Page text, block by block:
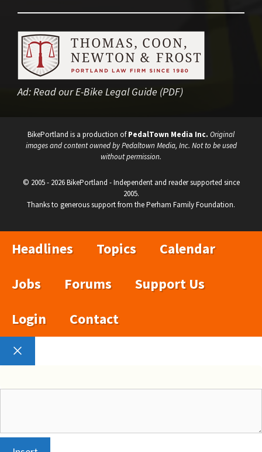
Ad:Read our E-Bike Legal Guide (PDF)
BikePortland is a production ofPedalTown Media Inc. Original
images and content owned by Pedaltown Media, Inc. Not to be used
without permission.
© 2005 - 2026 BikePortland - Independent and reader supported since
2005.
Thanks to generous support from the Perham Family Foundation.
Headlines Topics
Calendar
Jobs
Forums
Support Us
Login
Contact
Close